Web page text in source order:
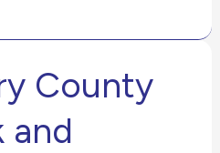
County
and